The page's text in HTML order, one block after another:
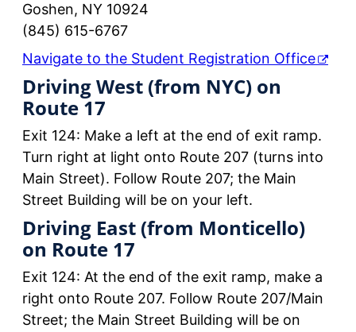
Goshen, NY 10924
(845) 615-6767
Navigate to the Student Registration Office
Driving West (from NYC) on
Route 17
Exit 124: Make a left at the end of exit ramp.
Turn right at light onto Route 207 (turns into
Main Street). Follow Route 207; the Main
Street Building will be on your left.
Driving East (from Monticello)
on Route 17
Exit 124: At the end of the exit ramp, make a
right onto Route 207. Follow Route 207/Main
Street; the Main Street Building will be on